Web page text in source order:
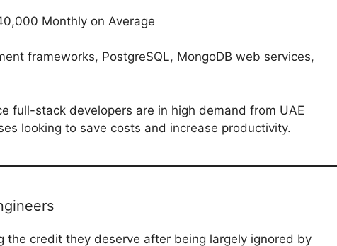
Monthly on Average
frameworks, PostgreSQL, MongoDB web services,
full-stack developers are in high demand from UAE
looking to save costs and increase productivity.
the credit they deserve after being largely ignored by